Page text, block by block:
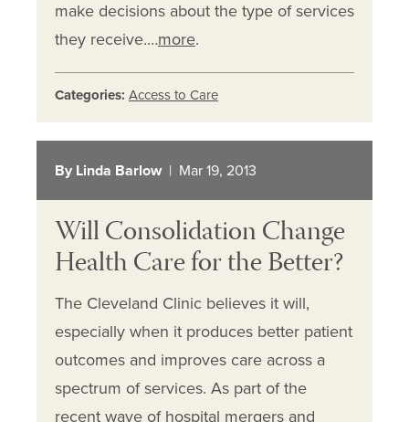
make decisions about the type of services
they receive.…more.
Categories: Access to Care
By Linda Barlow | Mar 19, 2013
Will Consolidation Change
Health Care for the Better?
The Cleveland Clinic believes it will,
especially when it produces better patient
outcomes and improves care across a
spectrum of services. As part of the
recent wave of hospital mergers and